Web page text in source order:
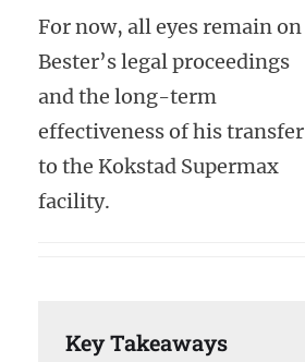
For now, all eyes remain on
Bester’s legal proceedings
and the long-term
effectiveness of his transfer
to the Kokstad Supermax
facility.
Key Takeaways